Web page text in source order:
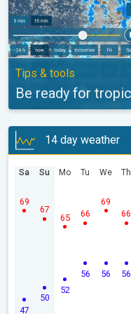
Tips & tools
Be ready for
14 day weather
Sa
47
69
Su
50
67
Mo
52
65
Tu
56
66
We
56
69
Th
56
66